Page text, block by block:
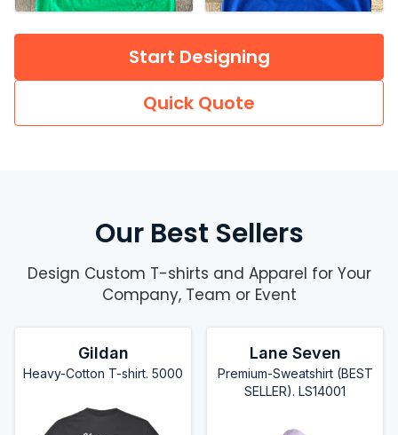
Start Designing
Quick Quote
Our Best Sellers
Design Custom T-shirts and Apparel for Your
Company, Team or Event
Gildan
Heavy-Cotton T-shirt. 5000
Lane Seven
Premium-Sweatshirt (BEST
SELLER). LS14001